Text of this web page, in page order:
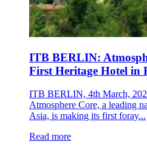
ITB BERLIN:
First Heritage Hotel in
ITB BERLIN, 4th March,
Atmosphere Core, a leading
Asia, is making its first foray...
Read more